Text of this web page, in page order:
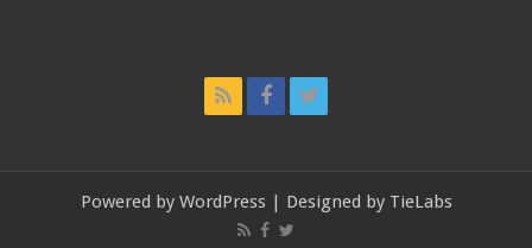
Powered by WordPress| Designed by TieLabs